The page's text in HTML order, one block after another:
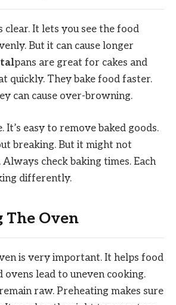
clear. It lets you see the food
But it can cause longer
pans are great for cakes and
quickly. They bake food faster.
can cause over-browning.
It’s easy to remove baked goods.
breaking. But it might not
check baking times. Each
differently.
The Oven
is very important. It helps food
ovens lead to uneven cooking.
raw. Preheating makes sure